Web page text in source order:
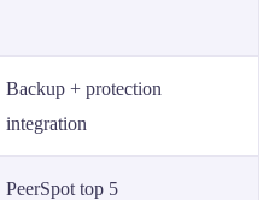
Backup + protection
integration
PeerSpot top 5